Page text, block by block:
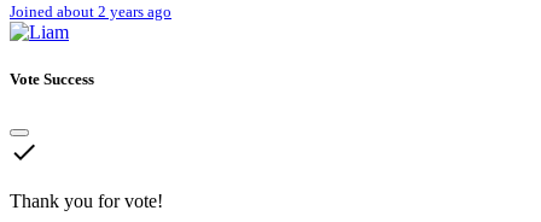
Joined about 2 years ago
Vote Success
done
Thank you for vote!